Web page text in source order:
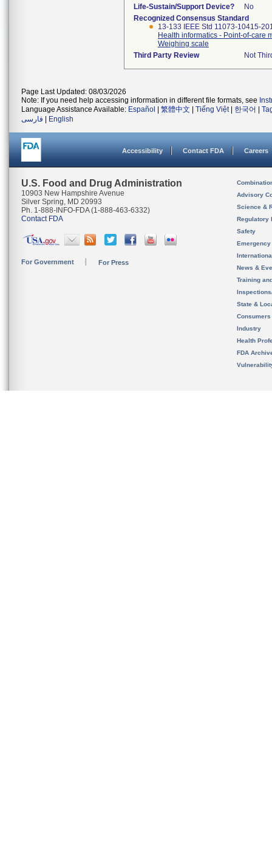
Life-Sustain/Support Device?
No
Recognized Consensus Standard
13-133 IEEE Std 11073-10415-
Health informatics - Point-of-care
Weighing scale
Third Party Review
Not
Page Last Updated: 08/03/2026
Note: If you need help accessing information in different file formats, see
Language Assistance Available: Español 繁體中文 Tiếng Việt| 한국어
فارسی
English
Accessibility Contact FDA Careers
U.S. Food and Drug Administration
10903 New Hampshire Avenue
Silver Spring, MD 20993
Ph. 1-888-INFO-FDA (1-888-463-6332)
Contact FDA
For Government For Press
Advisory
Science &
Regulatory
Safety
News &
Training
State &
Consumers
Industry
Health
FDA